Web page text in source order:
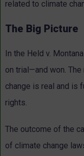
related to climate
The Big Picture
In the Held v.
on trial—and won.
change is real and is
rights.
The outcome of the
of climate change